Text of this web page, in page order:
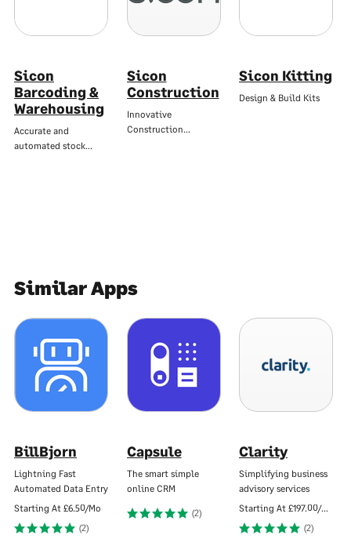
Sicon
Barcoding &
Warehousing
Accurate and
automated stock…
Sicon
Construction
Innovative
Construction…
Sicon Kitting
Design & Build Kits
Similar Apps
BillBjorn
Lightning Fast
Automated Data Entry
Starting At £6.50/Mo
(2)
Capsule
The smart simple
online CRM
(2)
Clarity
Simplifying business
advisory services
Starting At £197.00/Mo
(2)